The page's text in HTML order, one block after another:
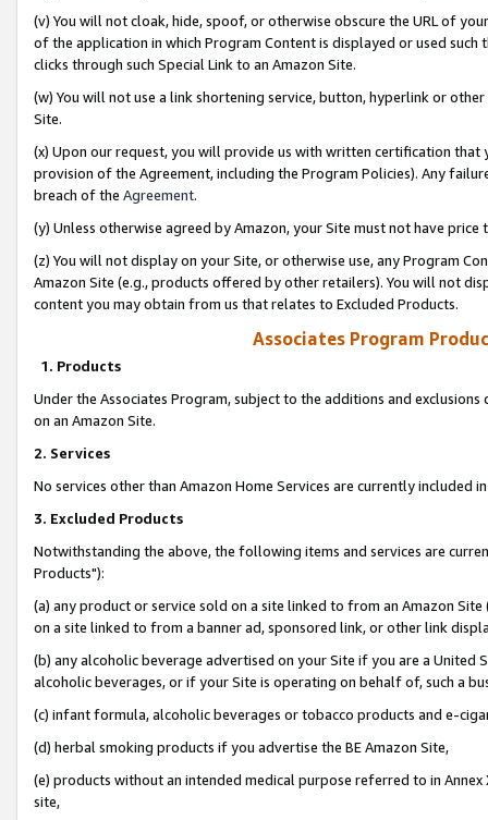
(v) You will not cloak, hide, spoof, or otherwise obscure the URL of
of the application in which Program Content is displayed or used
clicks through such Special Link to an Amazon Site.
(w) You will not use a link shortening service, button, hyperlink or
Site.
(x) Upon our request, you will provide us with written certification
provision of the Agreement, including the Program Policies). Any
breach of the Agreement.
(y) Unless otherwise agreed by Amazon, your Site must not have
(z) You will not display on your Site, or otherwise use, any Program
Amazon Site (e.g., products offered by other retailers). You will not
content you may obtain from us that relates to Excluded Products.
Associates Program
1. Products
Under the Associates Program, subject to the additions and
on an Amazon Site.
2. Services
No services other than Amazon Home Services are currently included
3. Excluded Products
Notwithstanding the above, the following items and services are
Products"):
(a) any product or service sold on a site linked to from an Amazon
on a site linked to from a banner ad, sponsored link, or other link
(b) any alcoholic beverage advertised on your Site if you are a
alcoholic beverages, or if your Site is operating on behalf of, such a
(c) infant formula, alcoholic beverages or tobacco products and e-
(d) herbal smoking products if you advertise the BE Amazon Site,
(e) products without an intended medical purpose referred to in
site,